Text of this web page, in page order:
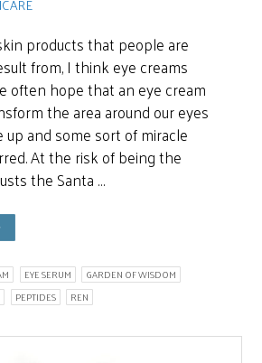
products that people are
from, I think eye creams
often hope that an eye cream
the area around our eyes
up and some sort of miracle
At the risk of being the
the Santa …
EYE SERUM
GARDEN OF WISDOM
PEPTIDES REN